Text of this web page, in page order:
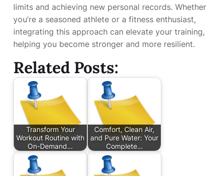
limits and achieving new personal records. Whether
you’re a seasoned athlete or a fitness enthusiast,
integrating this approach can elevate your training,
helping you become stronger and more resilient.
Related Posts:
Transform Your
Workout Routine with
On-Demand…
Comfort, Clean Air,
and Pure Water: Your
Complete…